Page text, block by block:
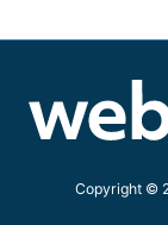
Copyright ©